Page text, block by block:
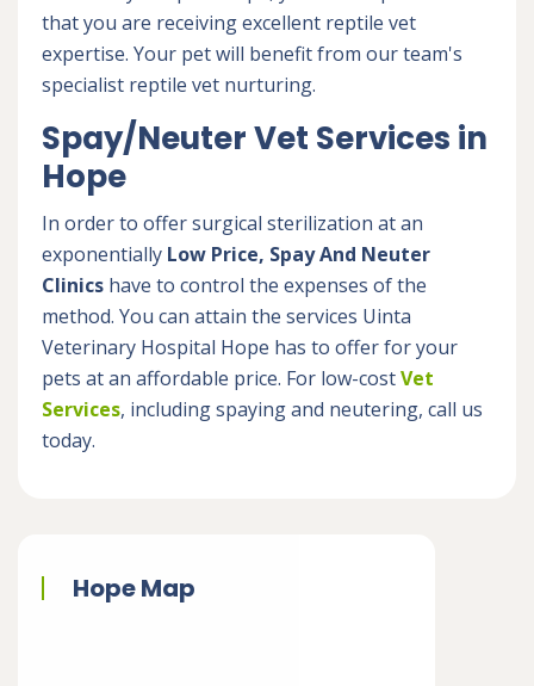
that you are receiving excellent reptile vet
expertise. Your pet will benefit from our team's
specialist reptile vet nurturing.
Spay/Neuter Vet Services in
Hope
In order to offer surgical sterilization at an
exponentially Low Price, Spay And Neuter
Clinics have to control the expenses of the
method. You can attain the services Uinta
Veterinary Hospital Hope has to offer for your
pets at an affordable price. For low-costVet
Services, including spaying and neutering, call us
today.
Hope Map